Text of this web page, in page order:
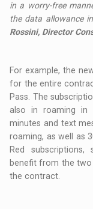
in a worry-free
the data allowance
Rossini, Director
For example, the
for the entire
Pass. The
also in roaming in
minutes and text
roaming, as well as
Red
benefit from the
the contract.